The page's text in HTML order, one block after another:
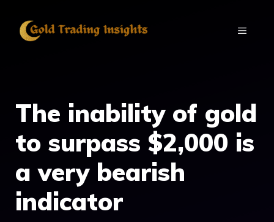
MENU
The inability of gold
to surpass $2,000 is
a very bearish
indicator